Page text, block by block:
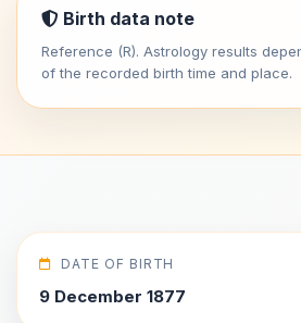
Birth data note
Reference (R). Astrology results
of the recorded birth time and place.
DATE OF BIRTH
9 December 1877